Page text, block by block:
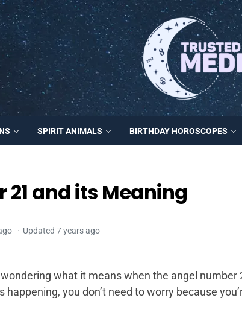
SPIRIT ANIMALS BIRTHDAY HOROSCOPES
and its Meaning
Updated 7 years ago
wondering what it means when the angel number
happening, you don’t need to worry because